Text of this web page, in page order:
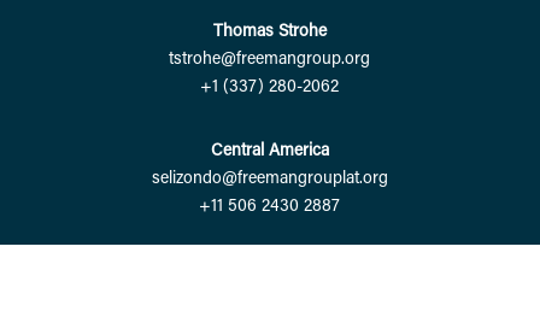
Thomas Strohe
tstrohe@freemangroup.org
+1 (337) 280-2062
Central America
selizondo@freemangrouplat.org
+11 506 2430 2887